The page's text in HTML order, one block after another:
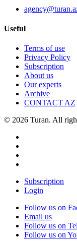
Useful
Terms of use
Privacy Policy
Subscription
About us
Our experts
Archive
CONTACT AZ
© 2026 Turan. All
Subscription
Login
Follow us on
Email us
Follow us on
Follow us on